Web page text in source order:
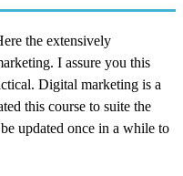
the extensively
I assure you this
Digital marketing is a
this course to suite the
updated once in a while to